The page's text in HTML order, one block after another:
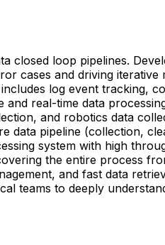
closed loop pipelines.
cases and driving iterative
log event tracking,
real-time data
and robotics data
data pipeline (collection,
system with high
the entire process
and fast data
teams to deeply